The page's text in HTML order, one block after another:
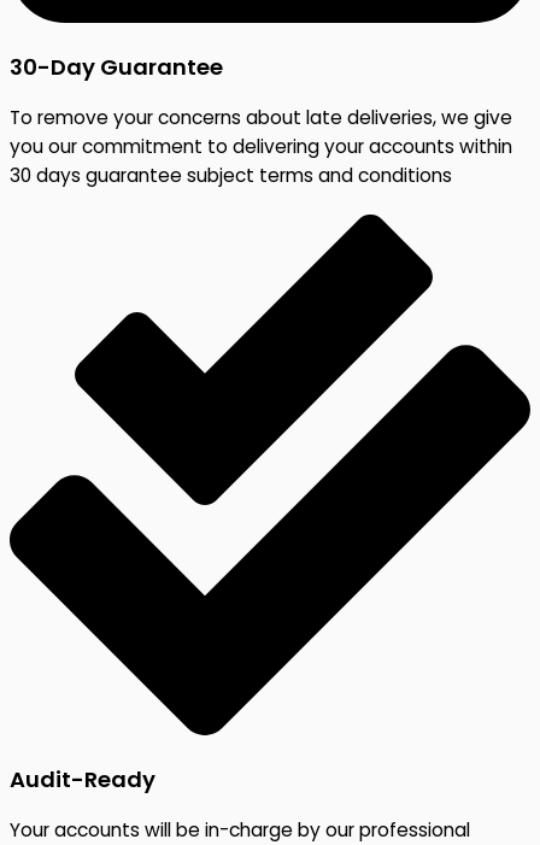
30-Day Guarantee
To remove your concerns about late deliveries, we give
you our commitment to delivering your accounts within
30 days guarantee subject terms and conditions
Audit-Ready
Your accounts will be in-charge by our professional